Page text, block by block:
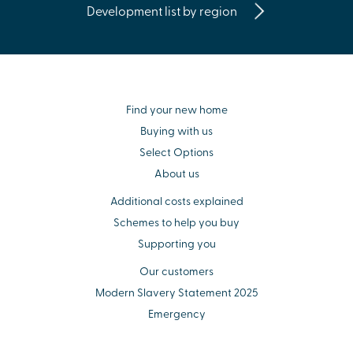
Development list by region
Find your new home
Buying with us
Select Options
About us
Additional costs explained
Schemes to help you buy
Supporting you
Our customers
Modern Slavery Statement 2025
Emergency